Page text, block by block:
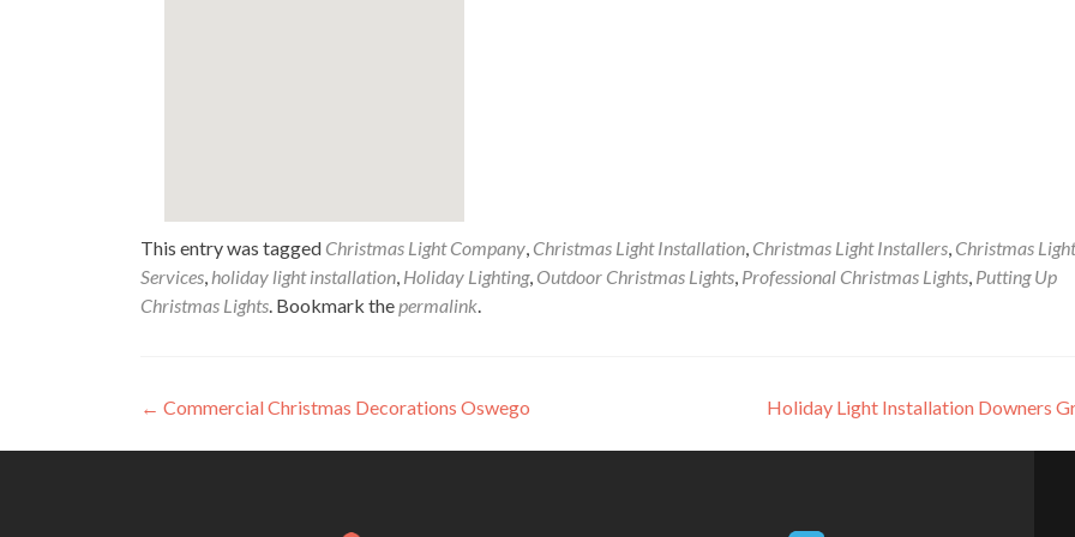
This entry was tagged Christmas Light Company, Christmas Light Installation, Christmas Light Installers, Christmas Light
Services, holiday light installation, Holiday Lighting, Outdoor Christmas Lights, Professional Christmas Lights, Putting Up
Christmas Lights. Bookmark thepermalink.
Post
navigation
← Commercial Christmas Decorations Oswego Holiday Light Installation Downers